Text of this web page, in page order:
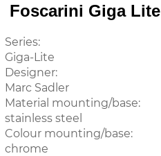
Foscarini Giga Lite
Series:
Giga-Lite
Designer:
Marc Sadler
Material mounting/base:
stainless steel
Colour mounting/base:
chrome